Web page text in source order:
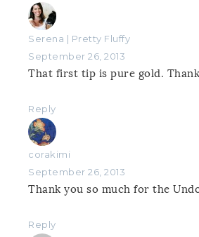
Serena | Pretty Fluffy
September 26, 2013
That first tip is pure gold.
Reply
corakimi
September 26, 2013
Thank you so much for the
Reply